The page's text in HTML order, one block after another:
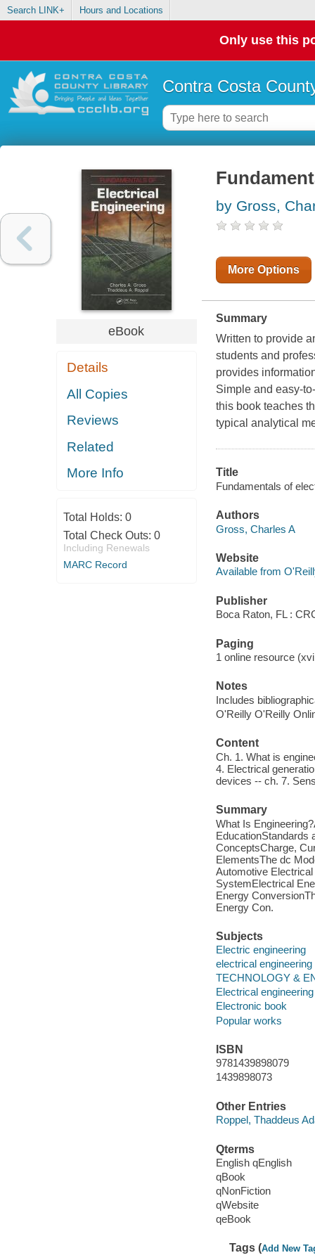
Search LINK+ Hours and Locations
Only use this
Contra Costa
eBook
Details
All Copies
Reviews
Related
More Info
Total Holds: 0
Total Check Outs: 0
Including Renewals
MARC Record
by Gross,
More Options
Summary
Written to provide
students and
provides
Simple and easy-
this book teaches
typical analytical
Title
Fundamentals of
Authors
Gross, Charles A
Website
Available from
Publisher
Boca Raton, FL :
Paging
1 online resource
Notes
Includes
O'Reilly O'Reilly
Content
Ch. 1. What is
4. Electrical
devices -- ch. 7.
Summary
What Is
EducationStandards
ConceptsCharge,
ElementsThe dc
Automotive
SystemElectrical
Energy
Energy Con.
Subjects
Electric engineering
electrical engineering
TECHNOLOGY &
Electrical engineering
Electronic book
Popular works
ISBN
9781439898079
1439898073
Other Entries
Roppel, Thaddeus
Qterms
English qEnglish
qBook
qNonFiction
qWebsite
qeBook
Tags (Add New